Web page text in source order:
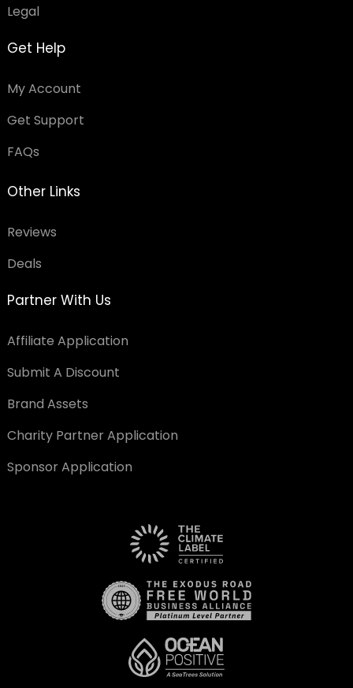
Legal
Get Help
My Account
Get Support
FAQs
Other Links
Reviews
Deals
Partner With Us
Affiliate Application
Submit A Discount
Brand Assets
Charity Partner Application
Sponsor Application